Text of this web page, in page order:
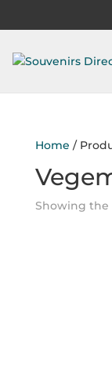
Home /
Showing the